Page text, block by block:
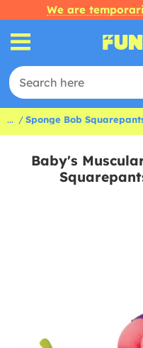
We are
... Sponge Bob
Baby's